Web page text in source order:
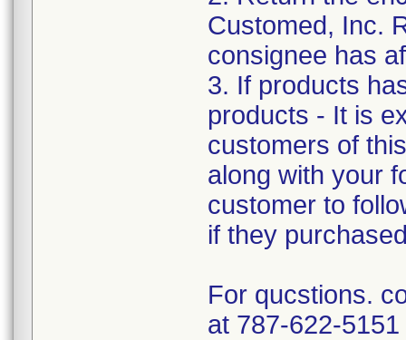
Customed, Inc.
consignee has
3. If products
products - It is
customers of
along with your
customer to
if they
For qucstions.
at 787-622-